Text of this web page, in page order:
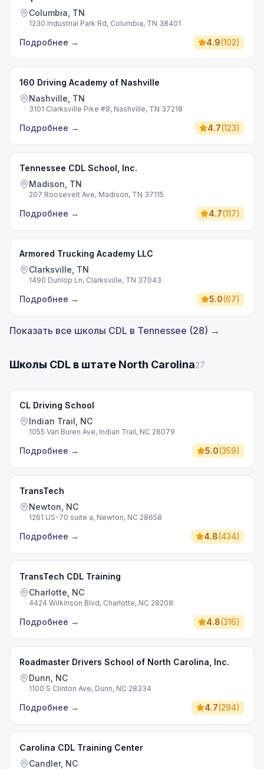
Columbia, TN
1230 Industrial Park Rd, Columbia, TN 38401
Подробнее → 4.9(102)
160 Driving Academy of Nashville
Nashville, TN
3101 Clarksville Pike #8, Nashville, TN 37218
Подробнее → 4.7(123)
Tennessee CDL School, Inc.
Madison, TN
207 Roosevelt Ave, Madison, TN 37115
Подробнее → 4.7(117)
Armored Trucking Academy LLC
Clarksville, TN
1490 Dunlop Ln, Clarksville, TN 37043
Подробнее → 5.0(67)
Показать все школы CDL в Tennessee (28) →
Школы CDL в штате North Carolina27
CL Driving School
Indian Trail, NC
1055 Van Buren Ave, Indian Trail, NC 28079
Подробнее → 5.0(359)
TransTech
Newton, NC
1261 US-70 suite a, Newton, NC 28658
Подробнее → 4.8(434)
TransTech CDL Training
Charlotte, NC
4424 Wilkinson Blvd, Charlotte, NC 28208
Подробнее → 4.8(316)
Roadmaster Drivers School of North Carolina, Inc.
Dunn, NC
1100 S Clinton Ave, Dunn, NC 28334
Подробнее → 4.7(294)
Carolina CDL Training Center
Candler, NC